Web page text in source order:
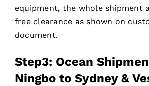
equipment, the whole shipment
free clearance as shown on
document.
Step3: Ocean
Ningbo to Sydney &